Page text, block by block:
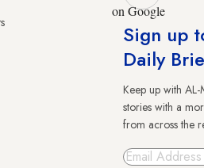
on Google
Sign up
Daily
Keep up with
stories with a
from across the